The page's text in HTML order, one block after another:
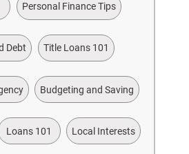
Personal Finance Tips
Debt Title Loans 101
Budgeting and Saving
Loans 101 Local Interests